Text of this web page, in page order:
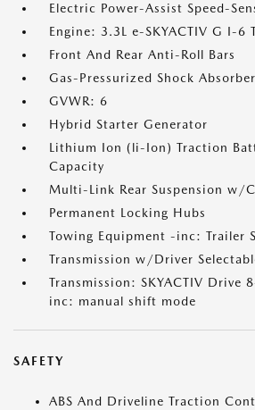
Electric Power-Assist Speed-
Engine: 3.3L e-SKYACTIV G I-
Front And Rear Anti-Roll Bars
Gas-Pressurized Shock
GVWR: 6
Hybrid Starter Generator
Lithium Ion (li-Ion) Traction
Capacity
Multi-Link Rear Suspension w/
Permanent Locking Hubs
Towing Equipment -inc: Trailer
Transmission w/Driver
Transmission: SKYACTIV Drive
inc: manual shift mode
SAFETY
ABS And Driveline Traction